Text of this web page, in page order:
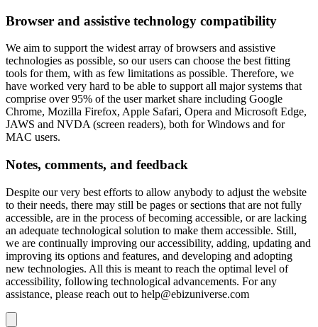
Browser and assistive technology compatibility
We aim to support the widest array of browsers and assistive
technologies as possible, so our users can choose the best fitting
tools for them, with as few limitations as possible. Therefore, we
have worked very hard to be able to support all major systems that
comprise over 95% of the user market share including Google
Chrome, Mozilla Firefox, Apple Safari, Opera and Microsoft Edge,
JAWS and NVDA (screen readers), both for Windows and for
MAC users.
Notes, comments, and feedback
Despite our very best efforts to allow anybody to adjust the website
to their needs, there may still be pages or sections that are not fully
accessible, are in the process of becoming accessible, or are lacking
an adequate technological solution to make them accessible. Still,
we are continually improving our accessibility, adding, updating and
improving its options and features, and developing and adopting
new technologies. All this is meant to reach the optimal level of
accessibility, following technological advancements. For any
assistance, please reach out to help@ebizuniverse.com